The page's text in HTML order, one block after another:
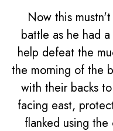
Now this
battle as he had
help defeat the
the morning of the
with their backs
facing east,
flanked using the